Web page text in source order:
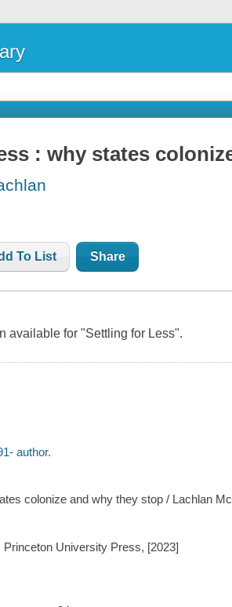
: why states
To List Share
available for "Settling for Less".
author.
colonize and why they stop / Lachlan
University Press, [2023]